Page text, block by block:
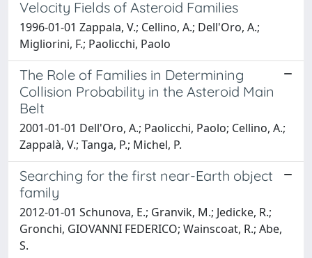
Velocity Fields of Asteroid Families
1996-01-01 Zappala, V.; Cellino, A.; Dell'Oro, A.;
Migliorini, F.; Paolicchi, Paolo
The Role of Families in Determining
Collision Probability in the Asteroid Main
Belt
2001-01-01 Dell'Oro, A.; Paolicchi, Paolo; Cellino, A.;
Zappalà, V.; Tanga, P.; Michel, P.
Searching for the first near-Earth object
family
2012-01-01 Schunova, E.; Granvik, M.; Jedicke, R.;
Gronchi, GIOVANNI FEDERICO; Wainscoat, R.; Abe,
S.